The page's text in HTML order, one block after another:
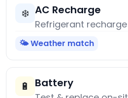
❄️ AC Recharge
Refrigerant recharge
🌤️ Weather match
🔋 Battery